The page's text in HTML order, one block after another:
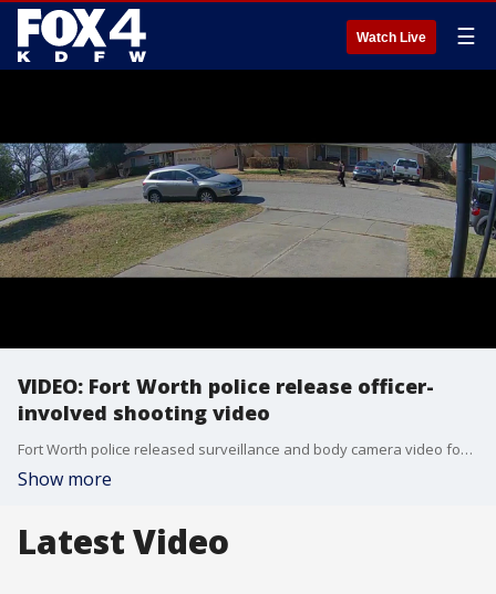
Watch Live ☰
VIDEO: Fort Worth police release officer-
involved shooting video
Fort Worth police released surveillance and body camera video footage of an officer-involved shooting on Jan. 21, 2023. Police say the suspect was threatening his sister with a gun at a home on Odessa Avenue.
Show more
Latest Video